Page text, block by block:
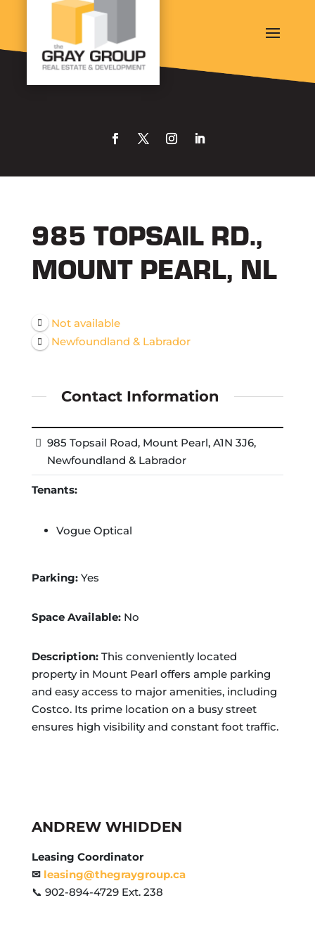
985 TOPSAIL RD.,
MOUNT PEARL, NL
Not available
Newfoundland & Labrador
Contact Information
985 Topsail Road, Mount Pearl, A1N 3J6,
Newfoundland & Labrador
Tenants:
Vogue Optical
Parking:Yes
Space Available:No
Description:This conveniently located
property in Mount Pearl offers ample parking
and easy access to major amenities, including
Costco. Its prime location on a busy street
ensures high visibility and constant foot traffic.
ANDREW WHIDDEN
Leasing Coordinator
✉ leasing@thegraygroup.ca
📞 902-894-4729 Ext. 238